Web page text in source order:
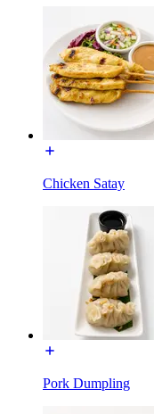
Chicken Satay
Pork Dumpling